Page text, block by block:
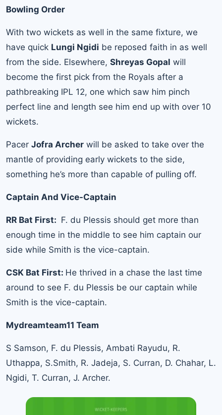
Bowling Order
With two wickets as well in the same fixture, we
have quick Lungi Ngidi be reposed faith in as well
from the side. Elsewhere, Shreyas Gopal will
become the first pick from the Royals after a
pathbreaking IPL 12, one which saw him pinch
perfect line and length see him end up with over 10
wickets.
Pacer Jofra Archer will be asked to take over the
mantle of providing early wickets to the side,
something he’s more than capable of pulling off.
Captain And Vice-Captain
RR Bat First: F. du Plessis should get more than
enough time in the middle to see him captain our
side while Smith is the vice-captain.
CSK Bat First: He thrived in a chase the last time
around to see F. du Plessis be our captain while
Smith is the vice-captain.
Mydreamteam11 Team
S Samson, F. du Plessis, Ambati Rayudu, R.
Uthappa, S.Smith, R. Jadeja, S. Curran, D. Chahar, L.
Ngidi, T. Curran, J. Archer.